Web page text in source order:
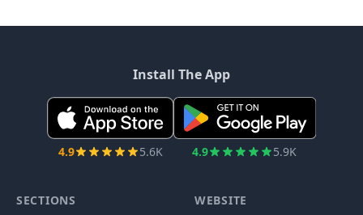
Install The App
4.9 5.6K 4.9 5.9K
SECTIONS WEBSITE